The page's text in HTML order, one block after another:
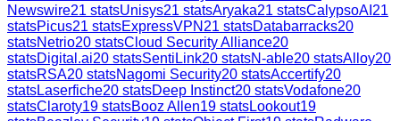
Newswire21 statsUnisys21 statsAryaka21 statsCalypsoAI 21
statsPicus21 statsExpressVPN 21 statsDatabarracks20
statsNetrio20 statsCloud Security Alliance20
statsDigital.ai20 statsSentiLink20 statsN-able20 statsAlloy20
statsRSA20 statsNagomi Security20 statsAccertify20
statsLaserfiche20 statsDeep Instinct20 statsVodafone20
statsClaroty19 statsBooz Allen19 statsLookout19